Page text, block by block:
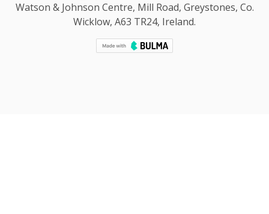
Watson & Johnson Centre, Mill Road, Greystones, Co.
Wicklow, A63 TR24, Ireland.